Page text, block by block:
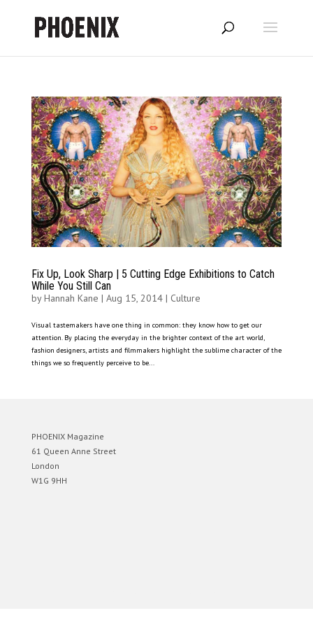
Fix Up, Look Sharp | 5 Cutting Edge Exhibitions to Catch
While You Still Can
byHannah Kane | Aug 15, 2014| Culture
Visual tastemakers have one thing in common: they know how to get our
attention. By placing the everyday in the brighter context of the art world,
fashion designers, artists and filmmakers highlight the sublime character of the
things we so frequently perceive to be...
PHOENIX Magazine
61 Queen Anne Street
London
W1G 9HH